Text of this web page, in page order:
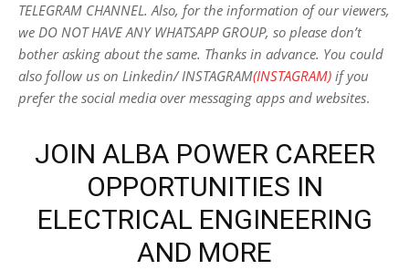
TELEGRAM CHANNEL. Also, for the information of our viewers,
we DO NOT HAVE ANY WHATSAPP GROUP, so please don’t
bother asking about the same. Thanks in advance. You could
also follow us on Linkedin/ INSTAGRAM(INSTAGRAM) if you
prefer the social media over messaging apps and websites.
JOIN ALBA POWER CAREER
OPPORTUNITIES IN
ELECTRICAL ENGINEERING
AND MORE